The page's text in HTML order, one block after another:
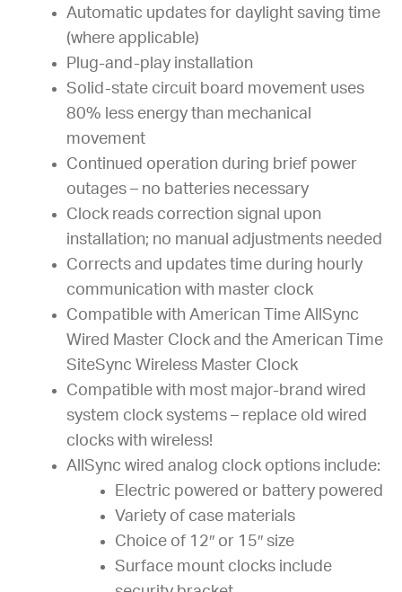
Automatic updates for daylight saving time
(where applicable)
Plug-and-play installation
Solid-state circuit board movement uses
80% less energy than mechanical
movement
Continued operation during brief power
outages – no batteries necessary
Clock reads correction signal upon
installation; no manual adjustments needed
Corrects and updates time during hourly
communication with master clock
Compatible with American Time AllSync
Wired Master Clock and the American Time
SiteSync Wireless Master Clock
Compatible with most major-brand wired
system clock systems – replace old wired
clocks with wireless!
AllSync wired analog clock options include:
Electric powered or battery powered
Variety of case materials
Choice of 12″ or 15″ size
Surface mount clocks include